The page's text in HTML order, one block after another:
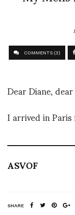
COMMENTS (3)
Dear Diane,
I arrived in
ASVOF
SHARE